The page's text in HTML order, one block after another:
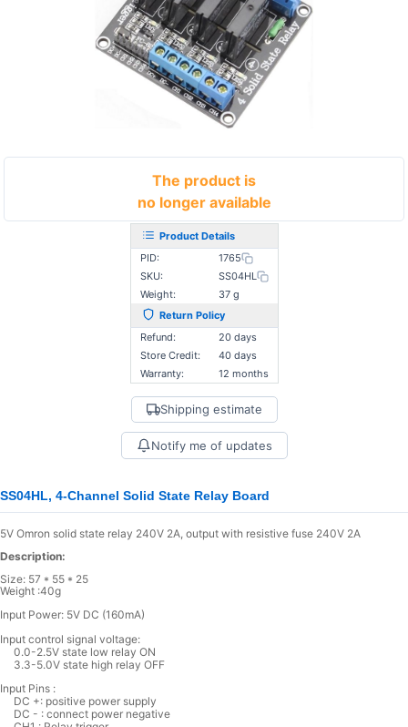
The product is
no longer available
Product Details
PID:
1765
SKU:
SS04HL
Weight:
37 g
Return Policy
Refund:
20 days
Store Credit:
40 days
Warranty:
12 months
Shipping estimate
Notify me of updates
SS04HL, 4-Channel Solid State Relay Board
5V Omron solid state relay 240V 2A, output with resistive fuse 240V 2A
Description:
Size: 57 * 55 * 25
Weight :40g
Input Power: 5V DC (160mA)
Input control signal voltage:
0.0-2.5V state low relay ON
3.3-5.0V state high relay OFF
Input Pins :
DC +: positive power supply
DC - : connect power negative